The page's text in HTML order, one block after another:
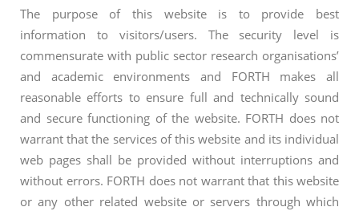
The purpose of this website is to provide best
information to visitors/users. The security level is
commensurate with public sector research organisations’
and academic environments and FORTH makes all
reasonable efforts to ensure full and technically sound
and secure functioning of the website. FORTH does not
warrant that the services of this website and its individual
web pages shall be provided without interruptions and
without errors. FORTH does not warrant that this website
or any other related website or servers through which